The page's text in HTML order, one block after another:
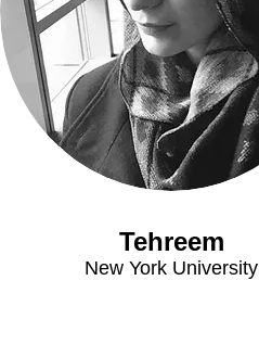
Tehreem
New York University